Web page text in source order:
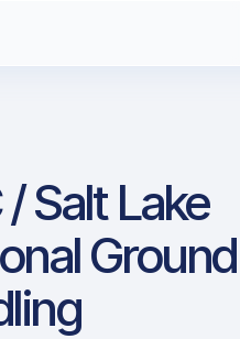
Salt Lake
Ground